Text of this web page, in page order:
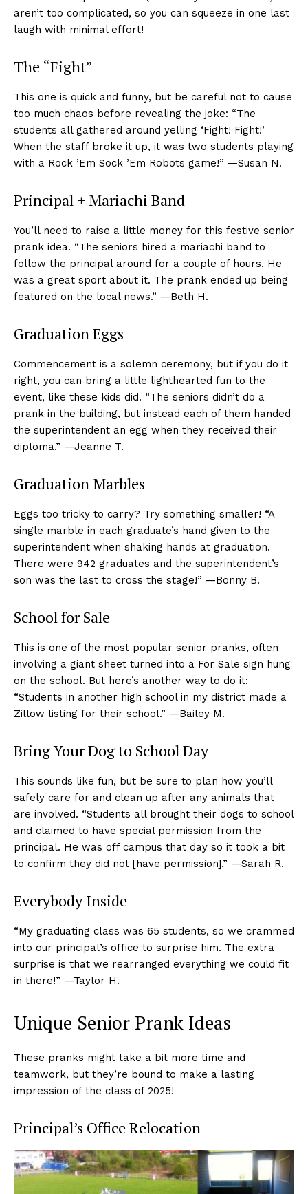
aren’t too complicated, so you can squeeze in one last
laugh with minimal effort!
The “Fight”
This one is quick and funny, but be careful not to cause
too much chaos before revealing the joke: “The
students all gathered around yelling ‘Fight! Fight!’
When the staff broke it up, it was two students playing
with a Rock ’Em Sock ’Em Robots game!” —Susan N.
Principal + Mariachi Band
You’ll need to raise a little money for this festive senior
prank idea. “The seniors hired a mariachi band to
follow the principal around for a couple of hours. He
was a great sport about it. The prank ended up being
featured on the local news.” —Beth H.
Graduation Eggs
Commencement is a solemn ceremony, but if you do it
right, you can bring a little lighthearted fun to the
event, like these kids did. “The seniors didn’t do a
prank in the building, but instead each of them handed
the superintendent an egg when they received their
diploma.” —Jeanne T.
Graduation Marbles
Eggs too tricky to carry? Try something smaller! “A
single marble in each graduate’s hand given to the
superintendent when shaking hands at graduation.
There were 942 graduates and the superintendent’s
son was the last to cross the stage!” —Bonny B.
School for Sale
This is one of the most popular senior pranks, often
involving a giant sheet turned into a For Sale sign hung
on the school. But here’s another way to do it:
“Students in another high school in my district made a
Zillow listing for their school.” —Bailey M.
Bring Your Dog to School Day
This sounds like fun, but be sure to plan how you’ll
safely care for and clean up after any animals that
are involved. “Students all brought their dogs to school
and claimed to have special permission from the
principal. He was off campus that day so it took a bit
to confirm they did not [have permission].” —Sarah R.
Everybody Inside
“My graduating class was 65 students, so we crammed
into our principal’s office to surprise him. The extra
surprise is that we rearranged everything we could fit
in there!” —Taylor H.
Unique Senior Prank Ideas
These pranks might take a bit more time and
teamwork, but they’re bound to make a lasting
impression of the class of 2025!
Principal’s Office Relocation